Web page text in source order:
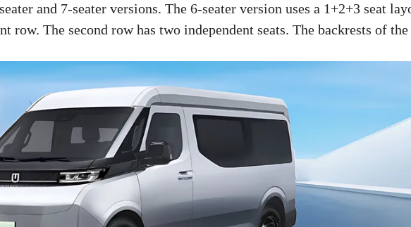
and 7-seater versions. The 6-seater version uses a 1+2+3 seat
row. The second row has two independent seats. The backrests of